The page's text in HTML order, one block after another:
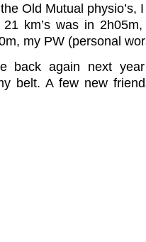
Old Mutual physio’s,
km’s was in
my PW (personal
back again next
belt. A few new